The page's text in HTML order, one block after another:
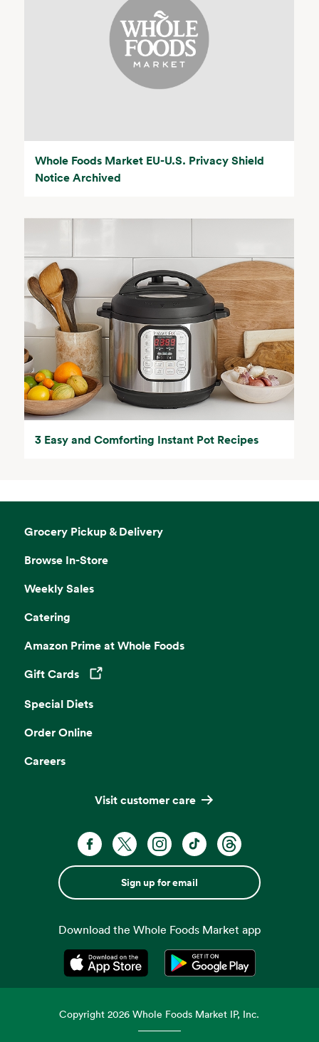
Whole Foods Market EU-U.S. Privacy Shield
Notice Archived
3 Easy and Comforting Instant Pot Recipes
Grocery Pickup & Delivery
Browse In-Store
Weekly Sales
Catering
Amazon Prime at Whole Foods
Gift Cards
Opens in a new tab
Special Diets
Order Online
Careers
Visit customer care
Sign up for email
Download the Whole Foods Market app
Opens in a new tabOpens in a new tab
Copyright2026 Whole Foods Market IP, Inc.